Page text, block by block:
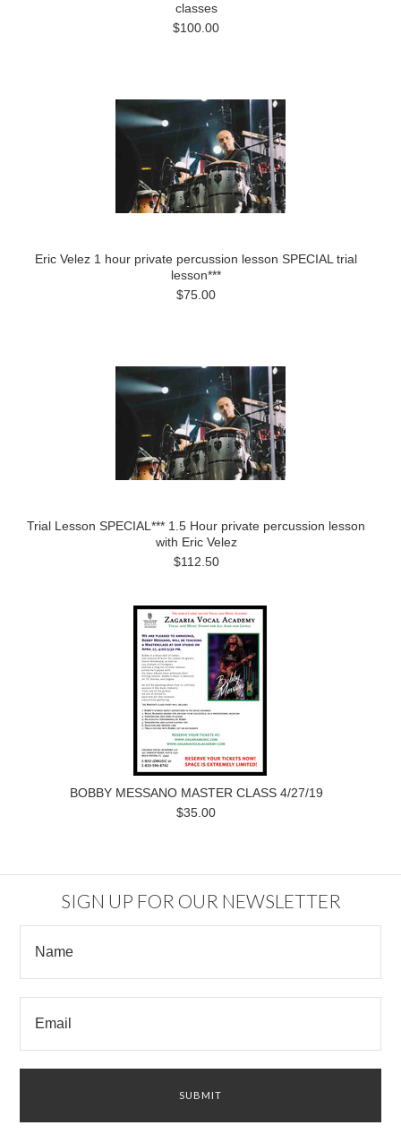
classes
$100.00
Eric Velez 1 hour private percussion lesson SPECIAL trial
lesson***
$75.00
Trial Lesson SPECIAL*** 1.5 Hour private percussion lesson
with Eric Velez
$112.50
BOBBY MESSANO MASTER CLASS 4/27/19
$35.00
SIGN UP FOR OUR NEWSLETTER